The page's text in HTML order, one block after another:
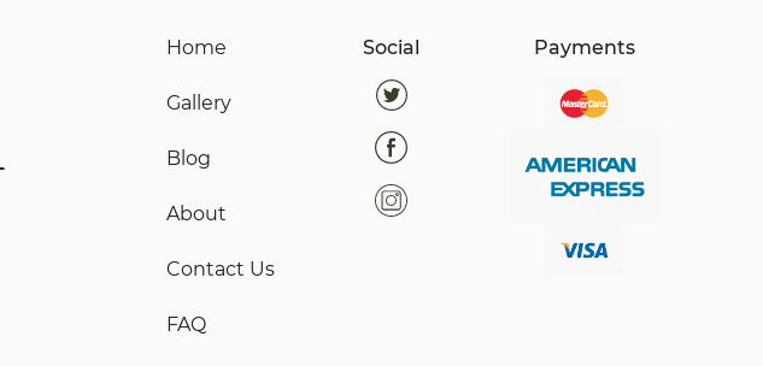
Home
Gallery
Blog
About
Contact Us
FAQ
Social Payments